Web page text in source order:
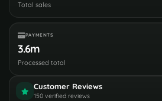
Total sales
PAYMENTS
3.6m
Processed total
Customer Reviews
150 verified reviews